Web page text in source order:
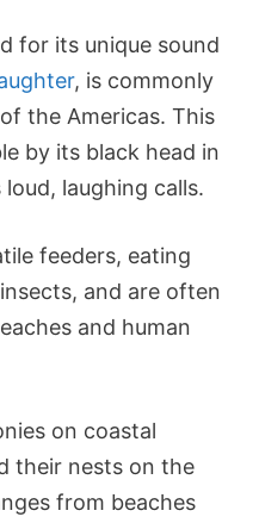
for its unique sound
, is commonly
the Americas. This
by its black head in
laughing calls.
feeders, eating
and are often
and human
on coastal
their nests on the
from beaches